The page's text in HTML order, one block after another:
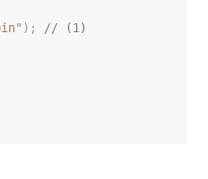
);
// (1)